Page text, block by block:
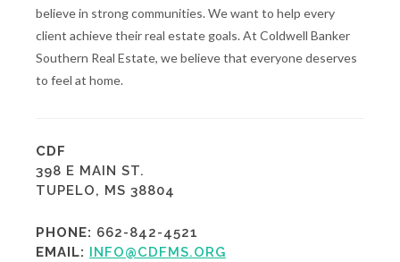
believe in strong communities. We want to help every
client achieve their real estate goals. At Coldwell Banker
Southern Real Estate, we believe that everyone deserves
to feel at home.
CDF
398 E MAIN ST.
TUPELO, MS 38804
PHONE: 662-842-4521
EMAIL: INFO@CDFMS.ORG